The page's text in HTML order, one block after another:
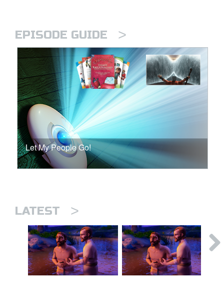
EPISODE GUIDE >
Let My People Go!
LATEST >